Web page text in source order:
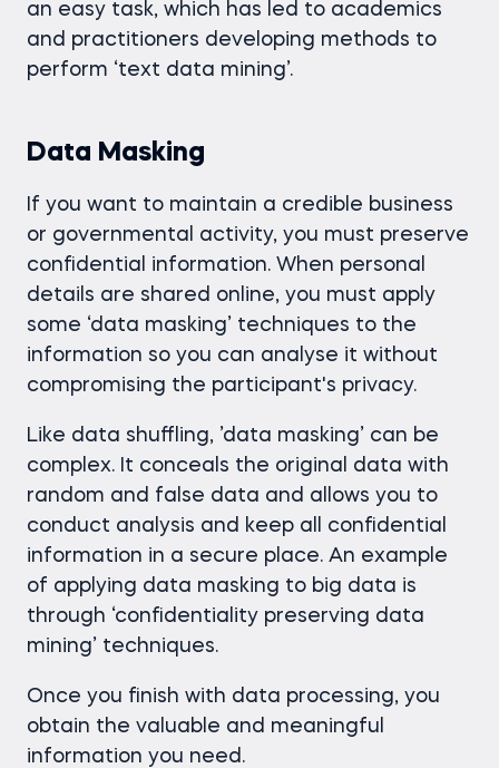
an easy task, which has led to academics
and practitioners developing methods to
perform ‘text data mining’.
Data Masking
If you want to maintain a credible business
or governmental activity, you must preserve
confidential information. When personal
details are shared online, you must apply
some ‘data masking’ techniques to the
information so you can analyse it without
compromising the participant's privacy.
Like data shuffling, ’data masking’ can be
complex. It conceals the original data with
random and false data and allows you to
conduct analysis and keep all confidential
information in a secure place. An example
of applying data masking to big data is
through ‘confidentiality preserving data
mining’ techniques.
Once you finish with data processing, you
obtain the valuable and meaningful
information you need.